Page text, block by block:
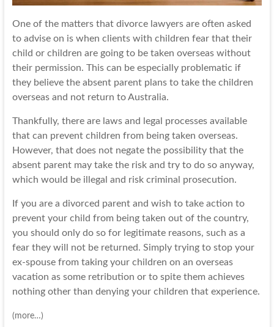
One of the matters that divorce lawyers are often asked
to advise on is when clients with children fear that their
child or children are going to be taken overseas without
their permission. This can be especially problematic if
they believe the absent parent plans to take the children
overseas and not return to Australia.
Thankfully, there are laws and legal processes available
that can prevent children from being taken overseas.
However, that does not negate the possibility that the
absent parent may take the risk and try to do so anyway,
which would be illegal and risk criminal prosecution.
If you are a divorced parent and wish to take action to
prevent your child from being taken out of the country,
you should only do so for legitimate reasons, such as a
fear they will not be returned. Simply trying to stop your
ex-spouse from taking your children on an overseas
vacation as some retribution or to spite them achieves
nothing other than denying your children that experience.
(more…)